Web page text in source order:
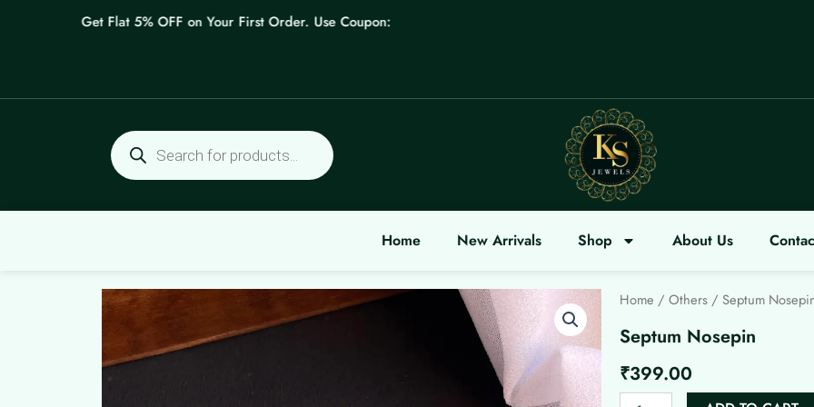
Get Flat 5% OFF on Your First Order. Use Coupon: WELCOME
Products
search
Home New Arrivals Shop About Us
Home / Others / Septum
Septum Nosepin
₹399.00